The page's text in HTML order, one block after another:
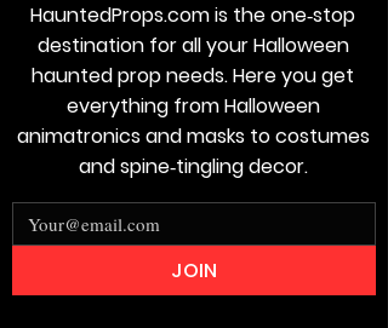
HauntedProps.com is the one‑stop
destination for all your Halloween
haunted prop needs. Here you get
everything from Halloween
animatronics and masks to costumes
and spine‑tingling decor.
JOIN